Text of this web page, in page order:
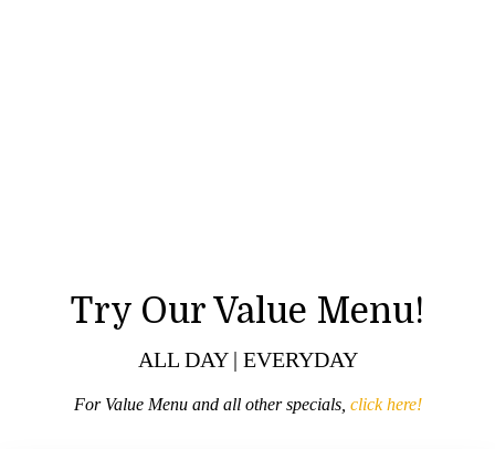
Try Our Value Menu!
ALL DAY | EVERYDAY
For Value Menu and all other specials, click here!